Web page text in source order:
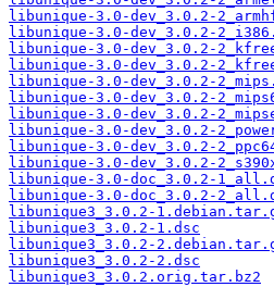
libunique-3.0-dev_3.0.2-
libunique-3.0-dev_3.0.2-
libunique-3.0-dev_3.0.2-
libunique-3.0-dev_3.0.2-
libunique-3.0-dev_3.0.2-
libunique-3.0-dev_3.0.2-
libunique-3.0-dev_3.0.2-
libunique-3.0-dev_3.0.2-
libunique-3.0-dev_3.0.2-
libunique-3.0-dev_3.0.2-
libunique-3.0-doc_3.0.2-
libunique-3.0-doc_3.0.2-
libunique3_3.0.2-
libunique3_3.0.2-1.dsc
libunique3_3.0.2-
libunique3_3.0.2-2.dsc
libunique3_3.0.2.orig.tar.bz2